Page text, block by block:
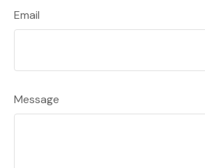
Email
Message